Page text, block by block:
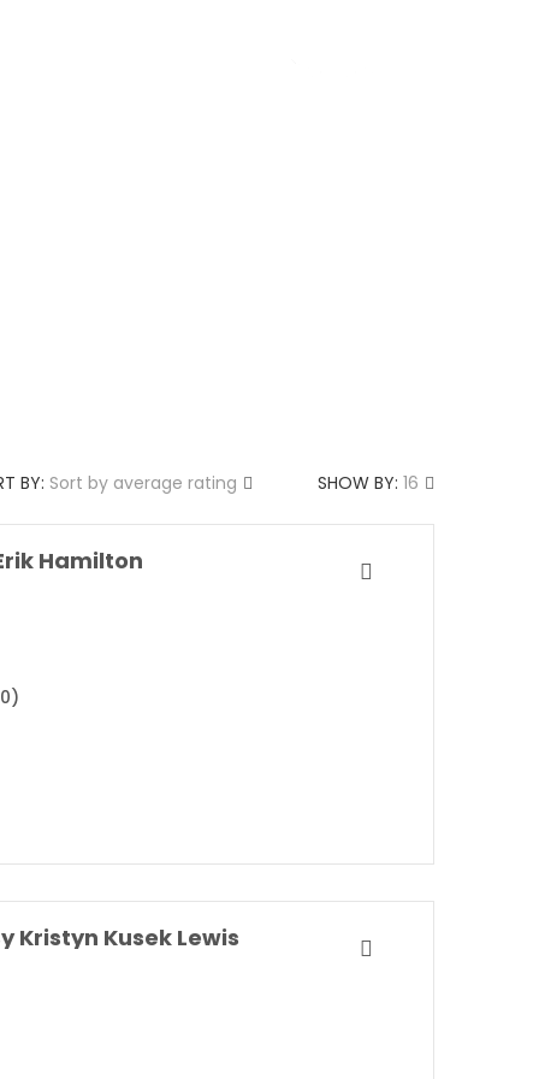
BY: Sort by average rating SHOW BY: 16
Hamilton
Kristyn Kusek Lewis